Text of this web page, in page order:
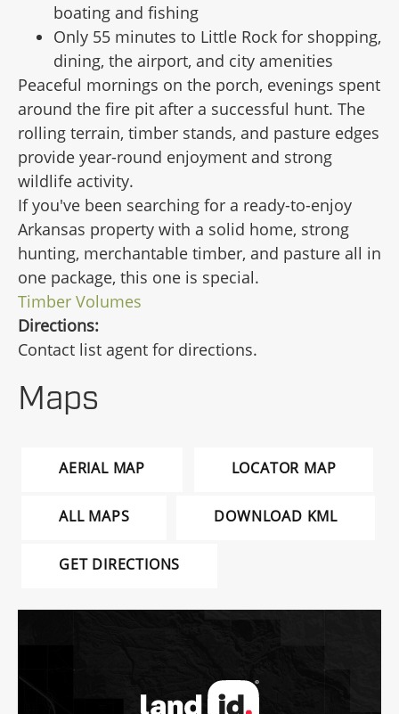
boating and fishing
Only 55 minutes to Little Rock for shopping,
dining, the airport, and city amenities
Peaceful mornings on the porch, evenings spent
around the fire pit after a successful hunt. The
rolling terrain, timber stands, and pasture edges
provide year-round enjoyment and strong
wildlife activity.
If you've been searching for a ready-to-enjoy
Arkansas property with a solid home, strong
hunting, merchantable timber, and pasture all in
one package, this one is special.
Timber Volumes
Directions:
Contact list agent for directions.
Maps
AERIAL MAP LOCATOR MAP
ALL MAPS DOWNLOAD KML
GET DIRECTIONS